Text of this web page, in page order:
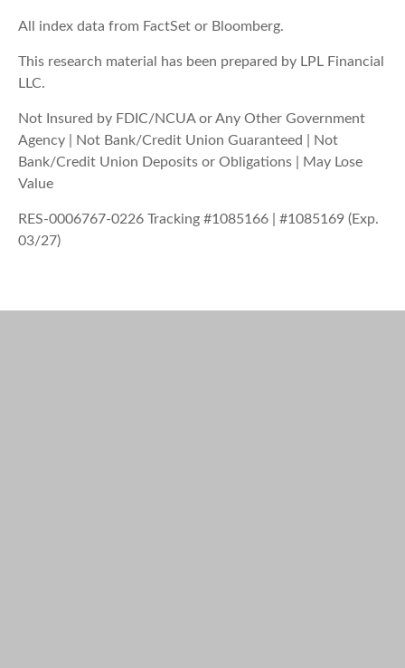
All index data from FactSet or Bloomberg.
This research material has been prepared by LPL Financial
LLC.
Not Insured by FDIC/NCUA or Any Other Government
Agency | Not Bank/Credit Union Guaranteed | Not
Bank/Credit Union Deposits or Obligations | May Lose
Value
RES-0006767-0226 Tracking #1085166 | #1085169 (Exp.
03/27)